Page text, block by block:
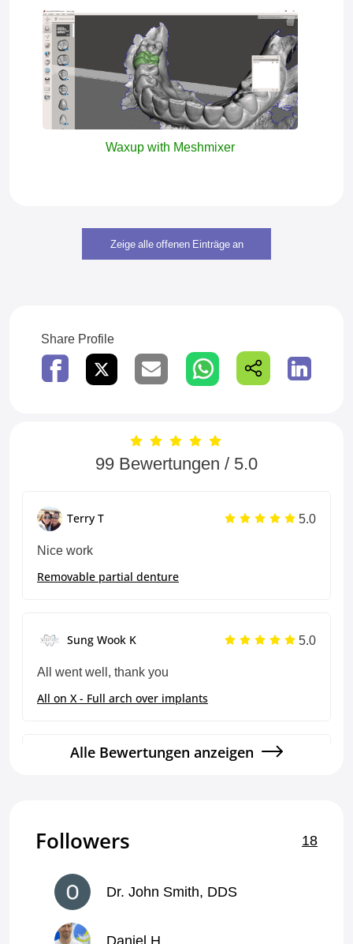
Waxup with Meshmixer
Zeige alle offenen Einträge an
Share Profile
99 Bewertungen / 5.0
Terry T
5.0
Nice work
Removable partial denture
Sung Wook K
5.0
All went well, thank you
All on X - Full arch over implants
Sung Wook K
Sung Wook K
Good reliable work every time, thank you!
Crown and bridge
Alle Bewertungen anzeigen
Followers 18
Dr. John Smith, DDS
Daniel H